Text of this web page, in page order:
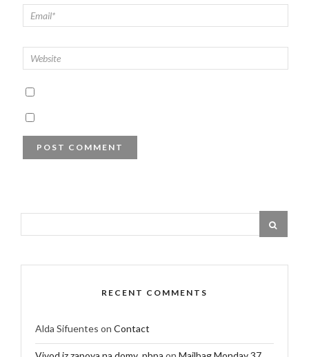
RECENT COMMENTS
Alda Sifuentes on Contact